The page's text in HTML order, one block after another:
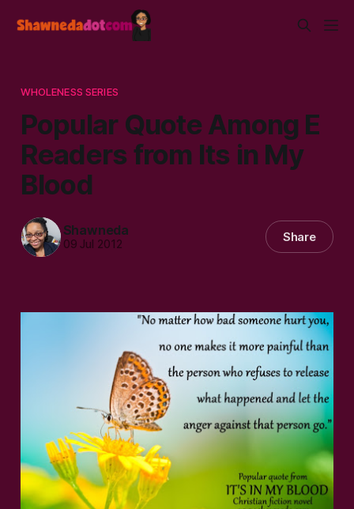
WHOLENESS SERIES
Popular Quote Among E
Readers from Its in My
Blood
Shawneda
09 Jul 2012 Share